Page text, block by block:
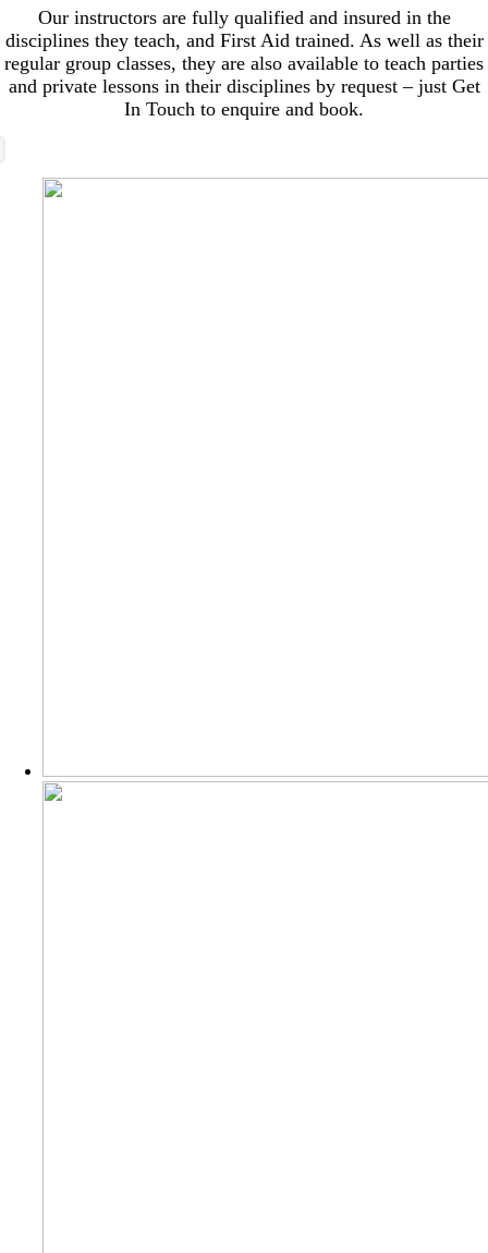
Our instructors are fully qualified and insured in the
disciplines they teach, and First Aid trained. As well as their
regular group classes, they are also available to teach parties
and private lessons in their disciplines by request – just Get
In Touch to enquire and book.